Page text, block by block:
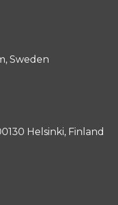
Sweden
Helsinki, Finland